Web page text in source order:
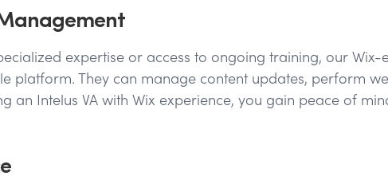
expertise or access to ongoing training, our
platform. They can manage content updates, perform
an Intelus VA with Wix experience, you gain peace of